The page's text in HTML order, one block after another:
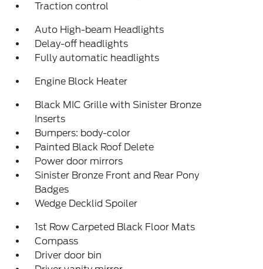
Traction control
Auto High-beam Headlights
Delay-off headlights
Fully automatic headlights
Engine Block Heater
Black MIC Grille with Sinister Bronze
Inserts
Bumpers: body-color
Painted Black Roof Delete
Power door mirrors
Sinister Bronze Front and Rear Pony
Badges
Wedge Decklid Spoiler
1st Row Carpeted Black Floor Mats
Compass
Driver door bin